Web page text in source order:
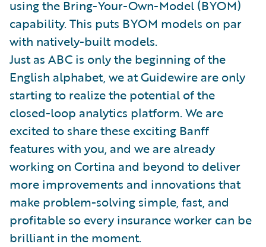
using the Bring-Your-Own-Model (BYOM)
capability. This puts BYOM models on par
with natively-built models.
Just as ABC is only the beginning of the
English alphabet, we at Guidewire are only
starting to realize the potential of the
closed-loop analytics platform. We are
excited to share these exciting Banff
features with you, and we are already
working on Cortina and beyond to deliver
more improvements and innovations that
make problem-solving simple, fast, and
profitable so every insurance worker can be
brilliant in the moment.